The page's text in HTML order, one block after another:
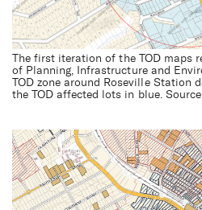
The first iteration of the TOD maps
of Planning, Infrastructure and
TOD zone around Roseville Station
the TOD affected lots in blue.